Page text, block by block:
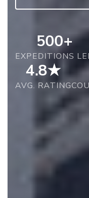
500+
EXPEDITIONS
4.8★
AVG. RATING